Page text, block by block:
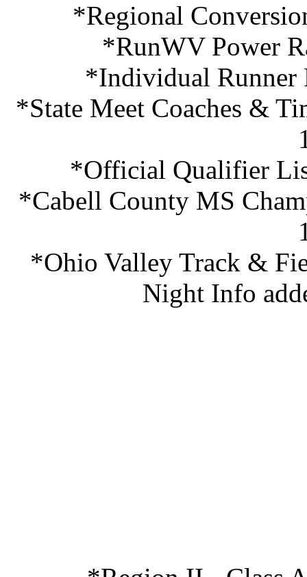
*Regional
*RunWV Power
*Individual Runner
*State Meet Coaches &
*Official Qualifier
*Cabell County MS
*Ohio Valley Track &
Night Info